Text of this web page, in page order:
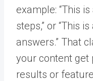
example: “This is
steps,” or “This
answers.” That
your content get
results or